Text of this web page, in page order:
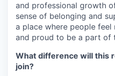
and professional growth
sense of belonging and
a place where people feel
and proud to be a part of
What difference will this
join?